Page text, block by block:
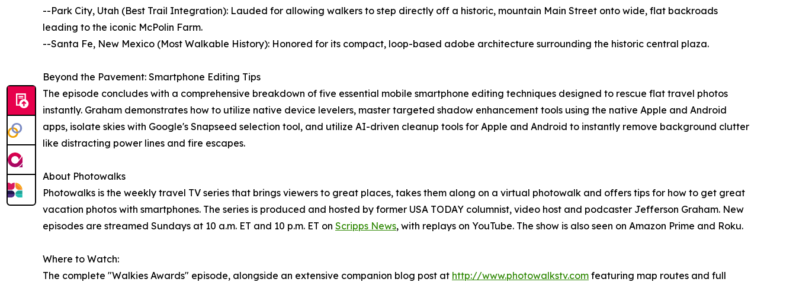
--Park City, Utah (Best Trail Integration): Lauded for allowing walkers to step directly off a historic, mountain Main Street onto wide, flat backroads
leading to the iconic McPolin Farm.
--Santa Fe, New Mexico (Most Walkable History): Honored for its compact, loop-based adobe architecture surrounding the historic central plaza.
Beyond the Pavement: Smartphone Editing Tips
The episode concludes with a comprehensive breakdown of five essential mobile smartphone editing techniques designed to rescue flat travel photos
instantly. Graham demonstrates how to utilize native device levelers, master targeted shadow enhancement tools using the native Apple and Android
apps, isolate skies with Google's Snapseed selection tool, and utilize AI-driven cleanup tools for Apple and Android to instantly remove background clutter
like distracting power lines and fire escapes.
About Photowalks
Photowalks is the weekly travel TV series that brings viewers to great places, takes them along on a virtual photowalk and offers tips for how to get great
vacation photos with smartphones. The series is produced and hosted by former USA TODAY columnist, video host and podcaster Jefferson Graham. New
episodes are streamed Sundays at 10 a.m. ET and 10 p.m. ET on Scripps News, with replays on YouTube. The show is also seen on Amazon Prime and Roku.
Where to Watch:
The complete "Walkies Awards" episode, alongside an extensive companion blog post at http://www.photowalkstv.com featuring map routes and full